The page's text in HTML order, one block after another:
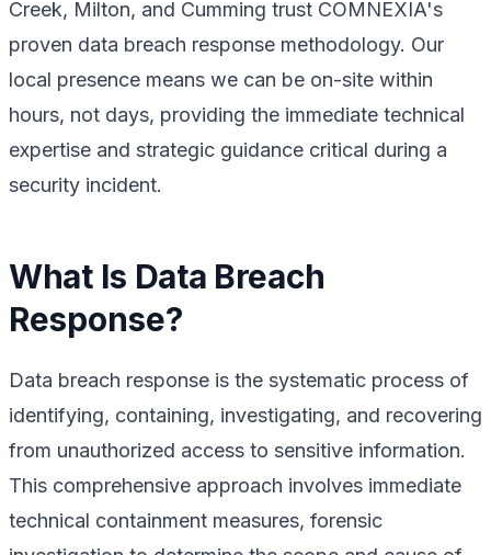
Creek, Milton, and Cumming trust COMNEXIA's
proven data breach response methodology. Our
local presence means we can be on-site within
hours, not days, providing the immediate technical
expertise and strategic guidance critical during a
security incident.
What Is Data Breach
Response?
Data breach response is the systematic process of
identifying, containing, investigating, and recovering
from unauthorized access to sensitive information.
This comprehensive approach involves immediate
technical containment measures, forensic